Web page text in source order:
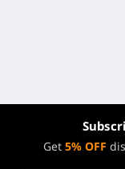
Get 5% OFF